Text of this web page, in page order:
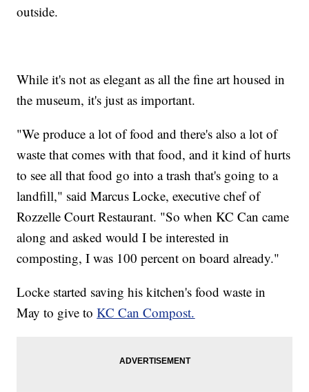
outside.
While it's not as elegant as all the fine art housed in
the museum, it's just as important.
"We produce a lot of food and there's also a lot of
waste that comes with that food, and it kind of hurts
to see all that food go into a trash that's going to a
landfill," said Marcus Locke, executive chef of
Rozzelle Court Restaurant. "So when KC Can came
along and asked would I be interested in
composting, I was 100 percent on board already."
Locke started saving his kitchen's food waste in
May to give toKC Can Compost.